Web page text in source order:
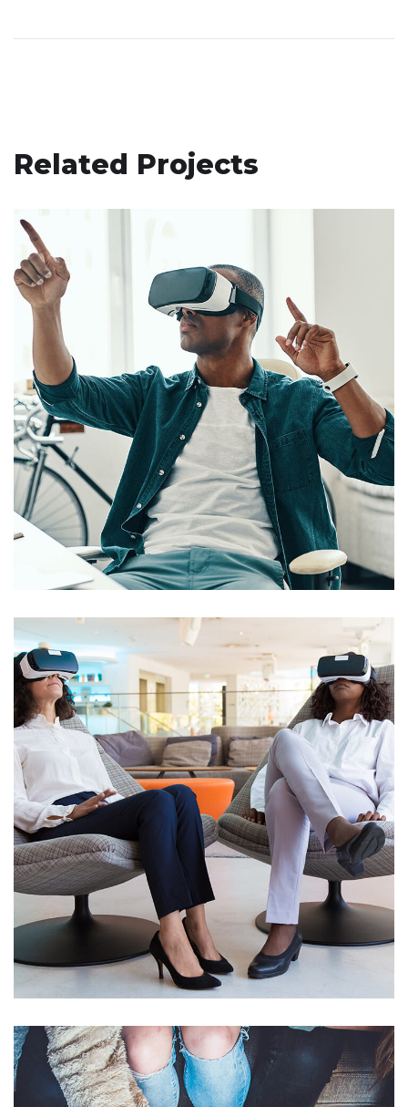
Related Projects
App for Virtual Reality
DESIGN / IDEAS
App for Health
DEVELOPMENT